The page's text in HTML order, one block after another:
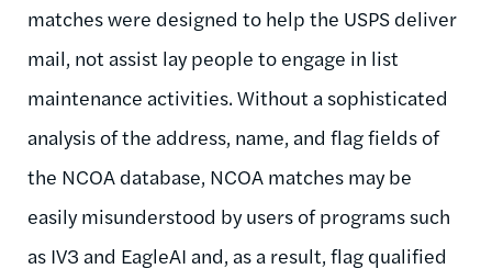
matches were designed to help the USPS deliver
mail, not assist lay people to engage in list
maintenance activities. Without a sophisticated
analysis of the address, name, and flag fields of
the NCOA database, NCOA matches may be
easily misunderstood by users of programs such
as IV3 and EagleAI and, as a result, flag qualified